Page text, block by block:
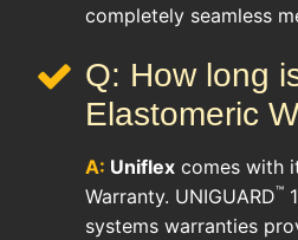
completely seamless
Q: How long
Elastomeric
A: Uniflex comes with
Warranty. UNIGUARD™
systems warranties